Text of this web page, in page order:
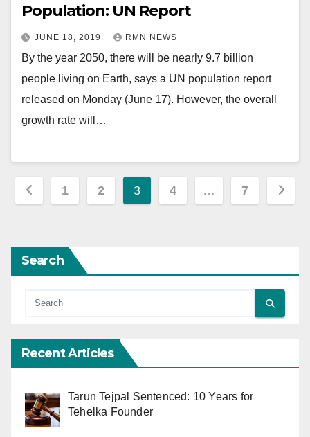
Population: UN Report
JUNE 18, 2019 RMN NEWS
By the year 2050, there will be nearly 9.7 billion
people living on Earth, says a UN population report
released on Monday (June 17). However, the overall
growth rate will…
Posts
1 2 3 4 … 7
Search
Recent Articles
Tarun Tejpal Sentenced: 10 Years for
Tehelka Founder